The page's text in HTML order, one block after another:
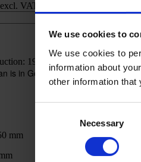
We use cookies to
We use cookies to
information about
other information that
Necessary
excl. VAT.
1957
is in German. A translation aid is
mm